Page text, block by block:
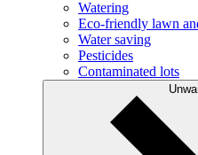
Watering
Eco-friendly lawn
Water saving
Pesticides
Contaminated lots